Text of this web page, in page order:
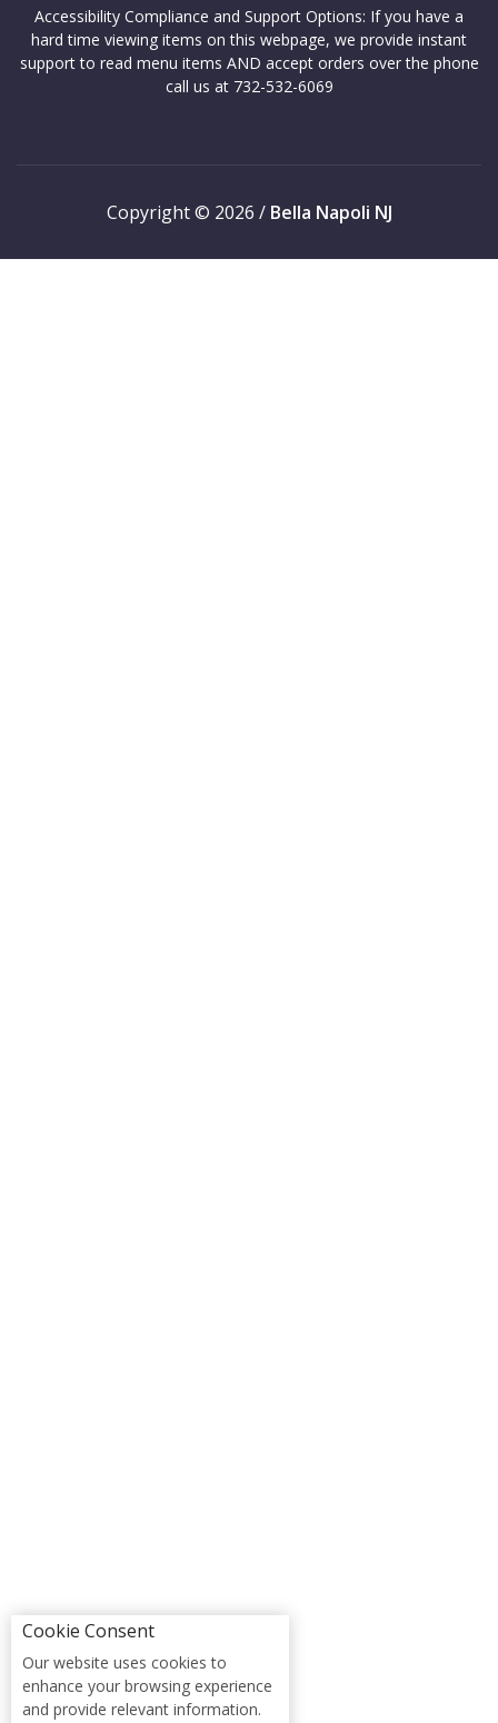
Accessibility Compliance and Support Options: If you have a
hard time viewing items on this webpage, we provide instant
support to read menu items AND accept orders over the phone
call us at 732-532-6069
Copyright © 2026 / Bella Napoli NJ
Cookie Consent
Our website uses cookies to
enhance your browsing experience
and provide relevant information.